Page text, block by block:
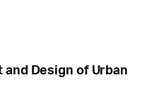
Design of Urban